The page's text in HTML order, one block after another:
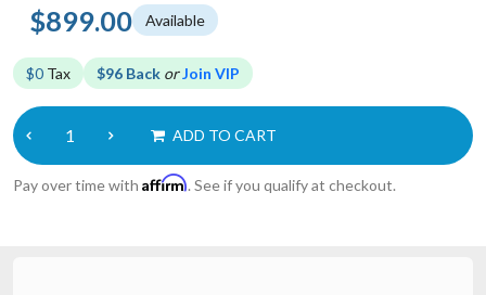
$899.00 Available
$0 Tax $96 Back orJoin VIP
ADD TO CART
Pay over time with Affirm. See if you qualify at checkout.